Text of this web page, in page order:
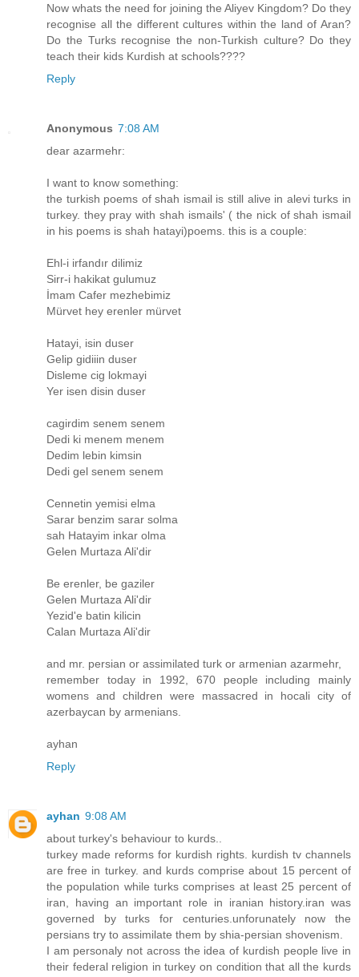
Now whats the need for joining the Aliyev Kingdom? Do they
recognise all the different cultures within the land of Aran?
Do the Turks recognise the non-Turkish culture? Do they
teach their kids Kurdish at schools????
Reply
Anonymous 7:08 AM
dear azarmehr:
I want to know something:
the turkish poems of shah ismail is still alive in alevi turks in
turkey. they pray with shah ismails' ( the nick of shah ismail
in his poems is shah hatayi)poems. this is a couple:
Ehl-i irfandır dilimiz
Sirr-i hakikat gulumuz
İmam Cafer mezhebimiz
Mürvet hey erenler mürvet
Hatayi, isin duser
Gelip gidiiin duser
Disleme cig lokmayi
Yer isen disin duser
cagirdim senem senem
Dedi ki menem menem
Dedim lebin kimsin
Dedi gel senem senem
Cennetin yemisi elma
Sarar benzim sarar solma
sah Hatayim inkar olma
Gelen Murtaza Ali'dir
Be erenler, be gaziler
Gelen Murtaza Ali'dir
Yezid'e batin kilicin
Calan Murtaza Ali'dir
and mr. persian or assimilated turk or armenian azarmehr,
remember today in 1992, 670 people including mainly
womens and children were massacred in hocali city of
azerbaycan by armenians.
ayhan
Reply
ayhan 9:08 AM
about turkey's behaviour to kurds..
turkey made reforms for kurdish rights. kurdish tv channels
are free in turkey. and kurds comprise about 15 percent of
the population while turks comprises at least 25 percent of
iran, having an important role in iranian history.iran was
governed by turks for centuries.unforunately now the
persians try to assimilate them by shia-persian shovenism.
I am personaly not across the idea of kurdish people live in
their federal religion in turkey on condition that all the kurds